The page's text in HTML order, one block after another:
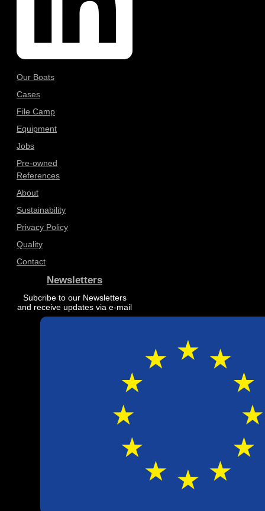
Our Boats
Cases
File Camp
Equipment
Jobs
Pre-owned
References
About
Sustainability
Privacy Policy
Quality
Contact
Newsletters
Subcribe to our Newsletters
and receive updates via e-mail